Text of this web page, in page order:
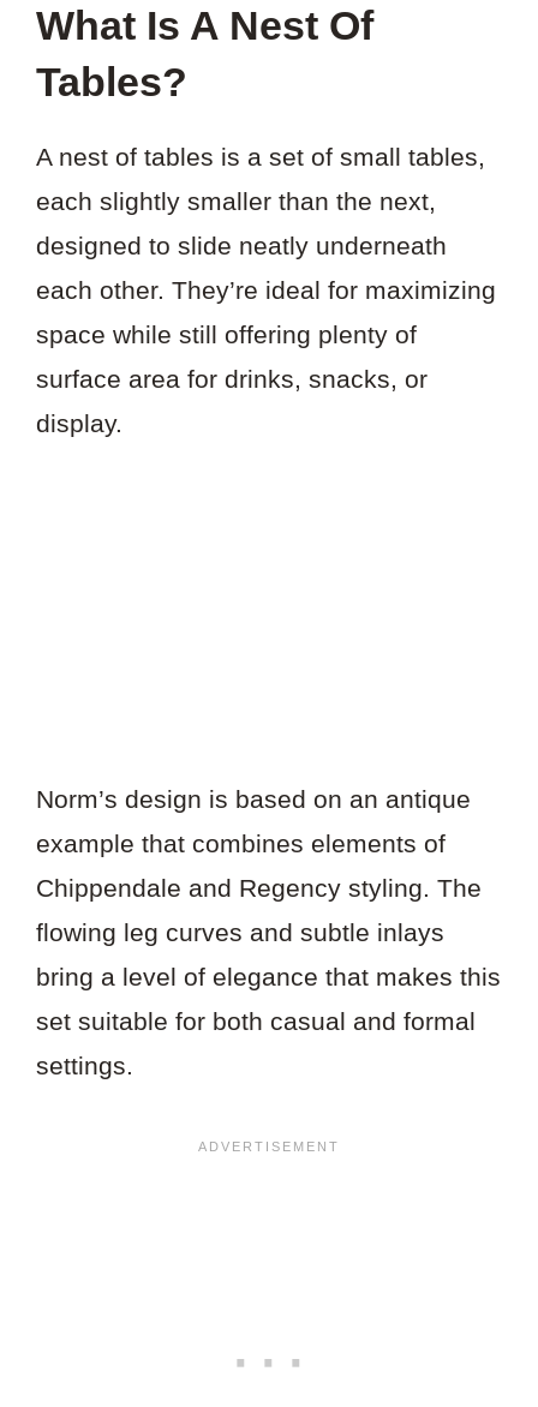
What Is A Nest Of
Tables?
A nest of tables is a set of small tables,
each slightly smaller than the next,
designed to slide neatly underneath
each other. They’re ideal for maximizing
space while still offering plenty of
surface area for drinks, snacks, or
display.
Norm’s design is based on an antique
example that combines elements of
Chippendale and Regency styling. The
flowing leg curves and subtle inlays
bring a level of elegance that makes this
set suitable for both casual and formal
settings.